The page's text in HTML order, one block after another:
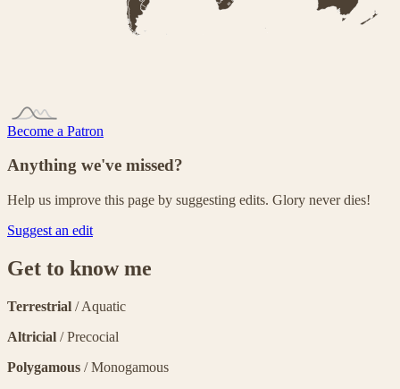
Become a Patron
Anything we've missed?
Help us improve this page by suggesting edits. Glory never dies!
Suggest an edit
Get to know me
Terrestrial / Aquatic
Altricial / Precocial
Polygamous / Monogamous